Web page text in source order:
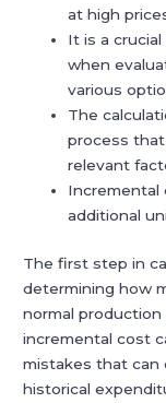
at high
It is a
when
various
The
process
relevant
Incremental
additional
The first step in
determining how
normal production
incremental cost
mistakes that can
historical